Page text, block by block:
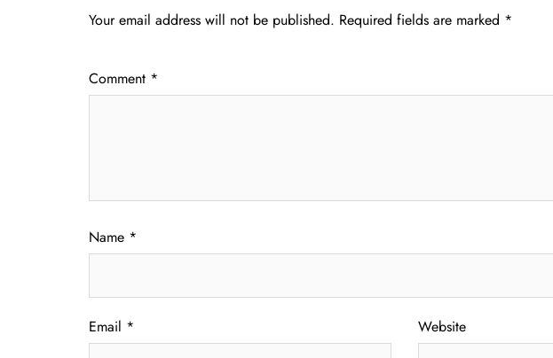
Your email address will not be published. Required fields are marked *
Comment *
Name *
Email * Website